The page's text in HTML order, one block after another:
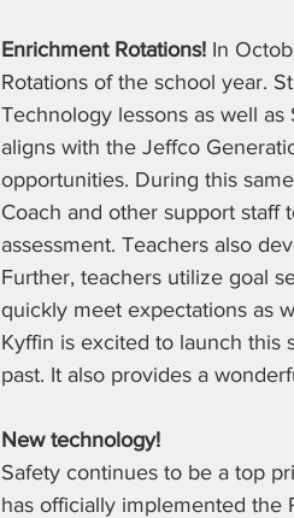
Enrichment Rotations! In
Rotations of the school year.
Technology lessons as well
aligns with the Jeffco
opportunities. During this
Coach and other support staff
assessment. Teachers also
Further, teachers utilize goal
quickly meet expectations as
Kyffin is excited to launch this
past. It also provides a
New technology!
Safety continues to be a top
has officially implemented the